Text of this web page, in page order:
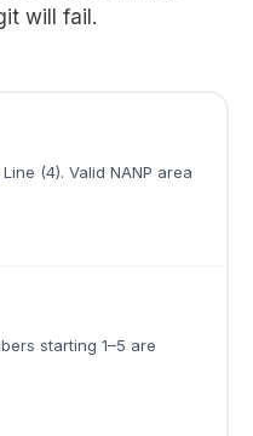
will fail.
(4). Valid NANP area
starting 1–5 are